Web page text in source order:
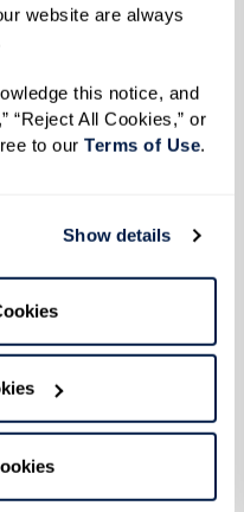
website are always
this notice, and
“Reject All Cookies,” or
to our Terms of Use.
Show details